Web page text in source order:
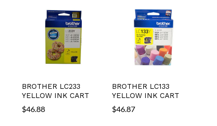
BROTHER LC233
YELLOW INK CART
$46.88
BROTHER LC133
YELLOW INK CART
$46.87